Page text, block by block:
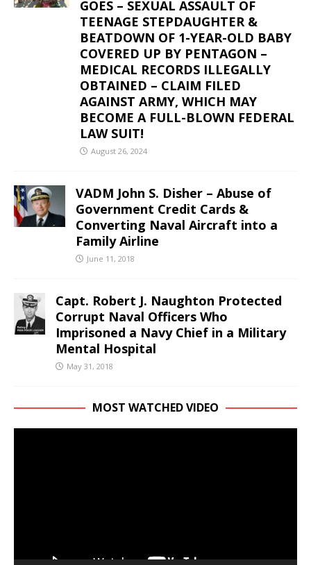
GOES – SEXUAL ASSAULT OF
TEENAGE STEPDAUGHTER &
BEATDOWN OF 1-YEAR-OLD BABY
COVERED UP BY PENTAGON –
MEDICAL RECORDS ILLEGALLY
OBTAINED – CLAIM FILED
AGAINST ARMY, WHICH MAY
BECOME A FULL-BLOWN FEDERAL
LAW SUIT!
August 26, 2024
VADM John S. Disher – Abuse of
Government Credit Cards &
Converting Naval Aircraft into a
Family Airline
June 11, 2018
Capt. Robert J. Naughton Protected
Corrupt Naval Officers Who
Imprisoned a Navy Chief in a Military
Mental Hospital
May 31, 2018
MOST WATCHED VIDEO